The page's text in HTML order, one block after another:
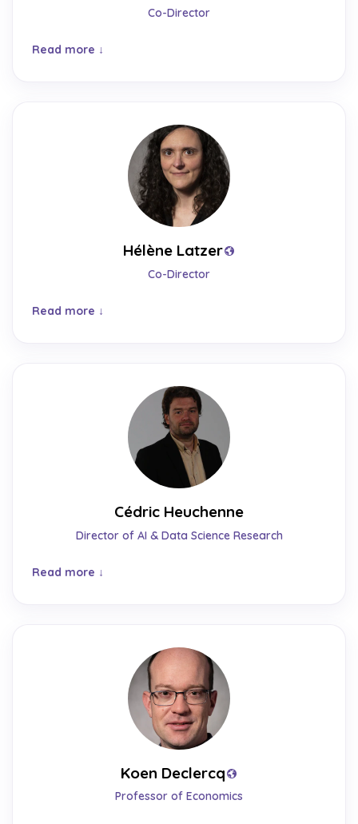
Co-Director
Read more
Hélène Latzer
Co-Director
Read more
Cédric Heuchenne
Director of AI & Data Science Research
Read more
Koen Declercq
Professor of Economics